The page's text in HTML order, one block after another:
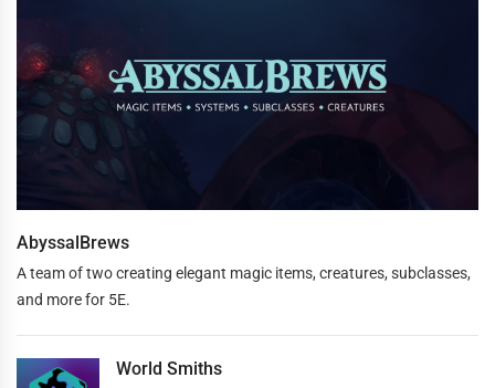
AbyssalBrews
A team of two creating elegant magic items, creatures, subclasses,
and more for 5E.
World Smiths